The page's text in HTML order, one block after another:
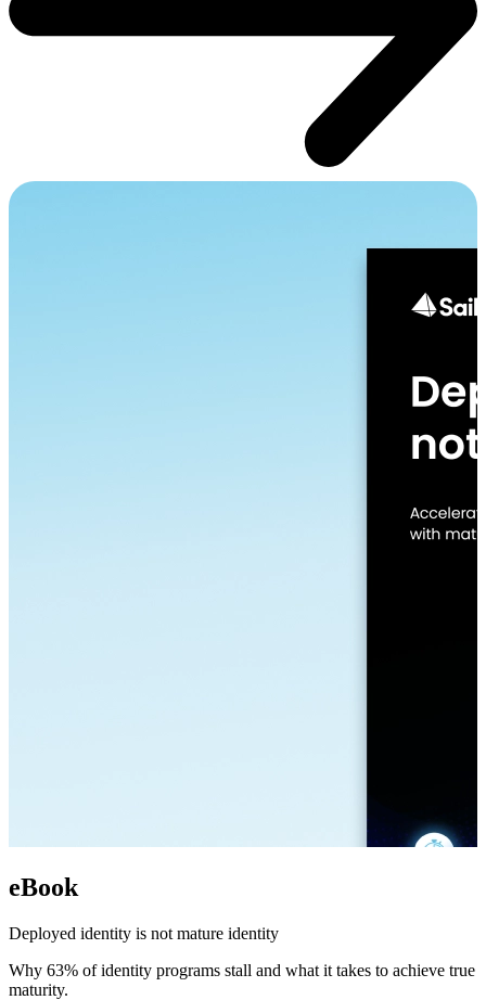
eBook
Deployed identity is not mature identity
Why 63% of identity programs stall and what it takes to achieve true
maturity.